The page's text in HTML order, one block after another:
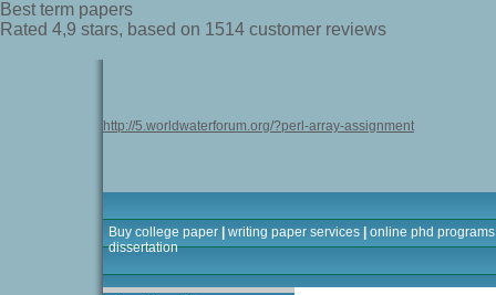
Best term papers
Rated 4,9 stars, based on 1514 customer reviews
http://5.worldwaterforum.org/?perl-array-assignment
Buy college paper writing paper services
online phd
dissertation